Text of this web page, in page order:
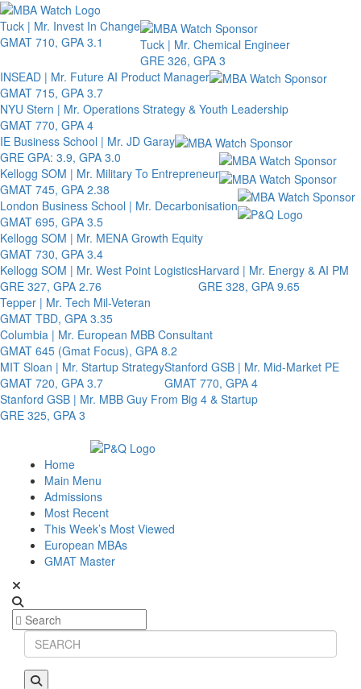
Tuck | Mr. Invest In Change
GMAT 710, GPA 3.1
Tuck | Mr. Chemical Engineer
GRE 326, GPA 3
INSEAD | Mr. Future AI Product Manager
GMAT 715, GPA 3.7
NYU Stern | Mr. Operations Strategy & Youth Leadership
GMAT 770, GPA 4
IE Business School | Mr. JD Garay
GRE GPA: 3.9, GPA 3.0
Kellogg SOM | Mr. Military To Entrepreneur
GMAT 745, GPA 2.38
London Business School | Mr. Decarbonisation
GMAT 695, GPA 3.5
Kellogg SOM | Mr. MENA Growth Equity
GMAT 730, GPA 3.4
Kellogg SOM | Mr. West Point Logistics
GRE 327, GPA 2.76
Harvard | Mr. Energy & AI PM
GRE 328, GPA 9.65
Tepper | Mr. Tech Mil-Veteran
GMAT TBD, GPA 3.35
Columbia | Mr. European MBB Consultant
GMAT 645 (Gmat Focus), GPA 8.2
MIT Sloan | Mr. Startup Strategy
GMAT 720, GPA 3.7
Stanford GSB | Mr. Mid-Market PE
GMAT 770, GPA 4
Stanford GSB | Mr. MBB Guy From Big 4 & Startup
GRE 325, GPA 3
Home
Main Menu
Admissions
Most Recent
This Week’s Most Viewed
European MBAs
GMAT Master